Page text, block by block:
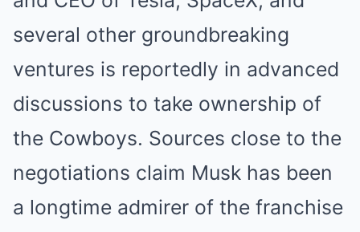
several other groundbreaking
ventures is reportedly in advanced
discussions to take ownership of
the Cowboys. Sources close to the
negotiations claim Musk has been
a longtime admirer of the franchise